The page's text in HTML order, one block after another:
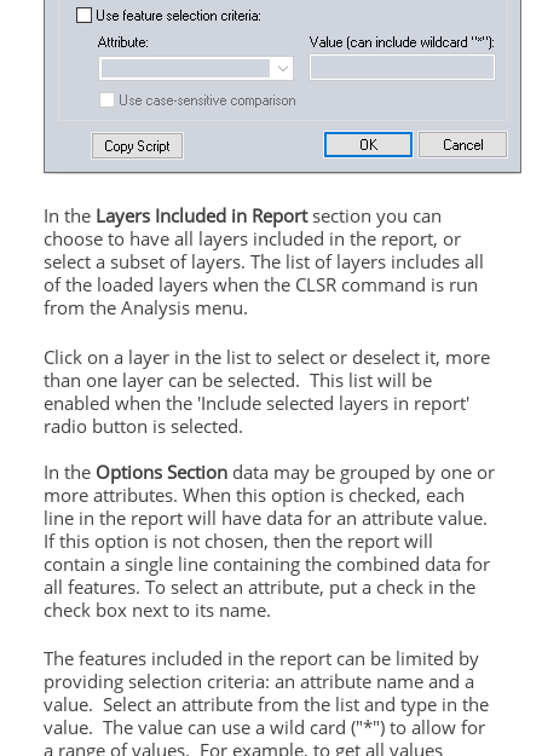
In the Layers Included in Reportsection you can
choose to have all layers included in the report, or
select a subset of layers. The list of layers includes all
of the loaded layers when the CLSR command is run
from the Analysis menu.
Click on a layer in the list to select or deselect it, more
than one layer can be selected. This list will be
enabled when the 'Include selected layers in report'
radio button is selected.
In theOptions Sectiondata may be grouped by one or
more attributes. When this option is checked, each
line in the report will have data for an attribute value.
If this option is not chosen, then the report will
contain a single line containing the combined data for
all features. To select an attribute, put a check in the
check box next to its name.
The features included in the report can be limited by
providing selection criteria: an attribute name and a
value. Select an attribute from the list and type in the
value. The value can use a wild card ("*") to allow for
a range of values. For example, to get all values